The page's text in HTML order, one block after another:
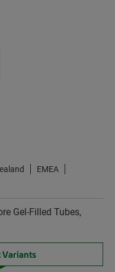
EMEA
Gel-Filled Tubes,
Variants